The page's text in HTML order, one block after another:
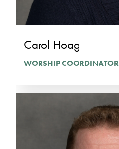
Carol Hoag
WORSHIP COORDINATOR